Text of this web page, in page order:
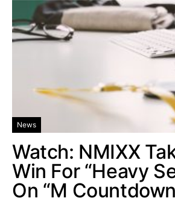
News
Watch: NMIXX
Win For “Heavy
On “M